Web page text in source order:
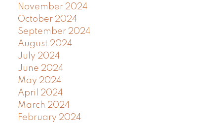
November 2024
October 2024
September 2024
August 2024
July 2024
June 2024
May 2024
April 2024
March 2024
February 2024